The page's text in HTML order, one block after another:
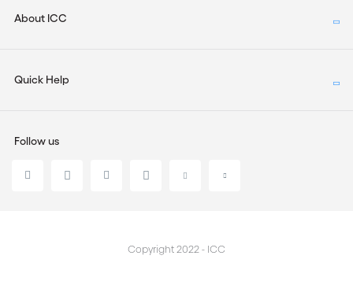
About ICC
Quick Help
Follow us
Copyright 2022 - ICC